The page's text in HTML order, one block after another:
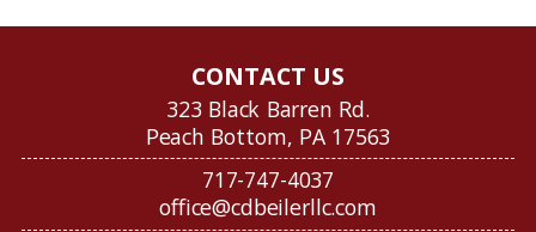
CONTACT US
323 Black Barren Rd.
Peach Bottom, PA 17563
717-747-4037
office@cdbeilerllc.com